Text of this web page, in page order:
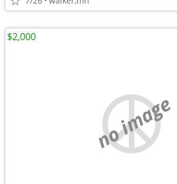
no image
$2,000